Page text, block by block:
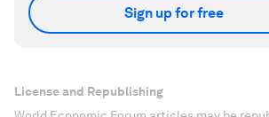
Sign up for free
License and Republishing